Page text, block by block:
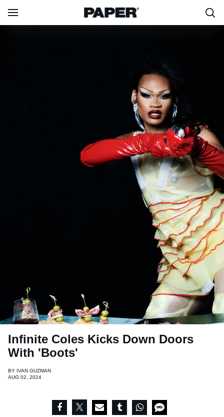
Infinite Coles Kicks Down Doors
With 'Boots'
BY IVAN GUZMAN
AUG 02, 2024